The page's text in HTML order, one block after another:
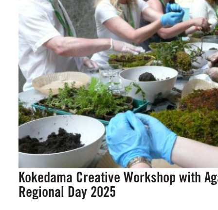
Kokedama Creative Workshop with
Regional Day 2025